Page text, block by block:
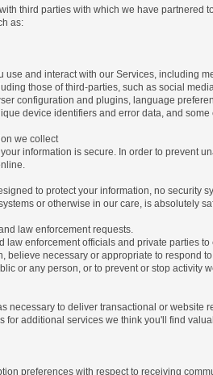
third parties with which we have
as:
use and interact with our Services, including
those of third-parties, such as social
configuration and plugins, language
device identifiers and error data, and
we collect
information is secure. In order to prevent
to protect your information, no security
or otherwise in our care, is absolutely
law enforcement requests.
law enforcement officials and private parties
believe necessary or appropriate to respond
or any person, or to prevent or stop activity
necessary to deliver transactional or website
for additional services we think you'll find
preferences with respect to receiving